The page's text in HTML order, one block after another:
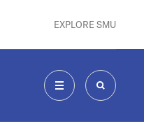
EXPLORE SMU
MENU SEARCH